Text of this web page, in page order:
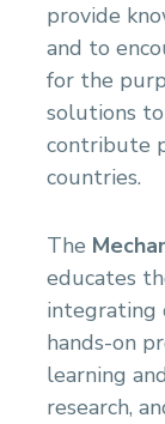
provide
and to
for the
solutions
contribute
countries.
The
educates
integrating
hands-on
learning
research,